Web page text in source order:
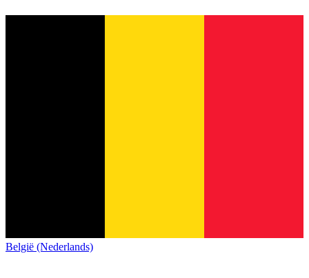
België (Nederlands)